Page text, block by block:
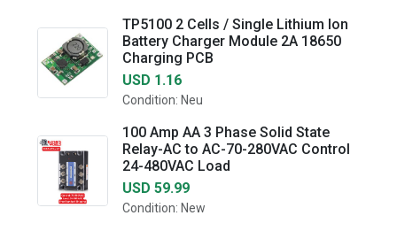
TP5100 2 Cells / Single Lithium Ion
Battery Charger Module 2A 18650
Charging PCB
USD 1.16
Condition: Neu
100 Amp AA 3 Phase Solid State
Relay-AC to AC-70-280VAC Control
24-480VAC Load
USD 59.99
Condition: New